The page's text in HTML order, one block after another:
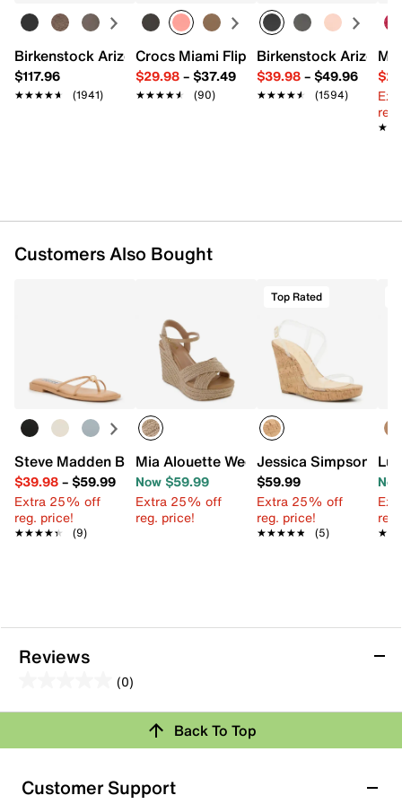
Fodover turnlock closure
Top handle with 4" drop
Interior pockets: 2 compartments
Fabric lining
11.4" L x 4.3" W x 8.6" H
Imported
Birkenstock Arizona Slide Sandal - Women's
$117.96
★★★★★
★★★★★ (1941)
Crocs Miami Flip Flop - Women's
$29.98– $37.49
★★★★★
★★★★★ (90)
Birkenstock Arizona
$39.98– $49.96
★★★★★
★★★★★ (1594)
Customers Also Bought
Steve Madden Bermuda Sandal
$39.98– $59.99
Extra 25% off
reg. price!
★★★★★
★★★★★ (9)
Mia Alouette Wedge Sandal
Now $59.99
Extra 25% off
reg. price!
Top Rated
Jessica Simpson
$59.99
Extra 25% off
reg. price!
★★★★★
★★★★★ (5)
Reviews
(0)
out
5
stars.
Review this Product
submission form.
Back To Top
Customer Support